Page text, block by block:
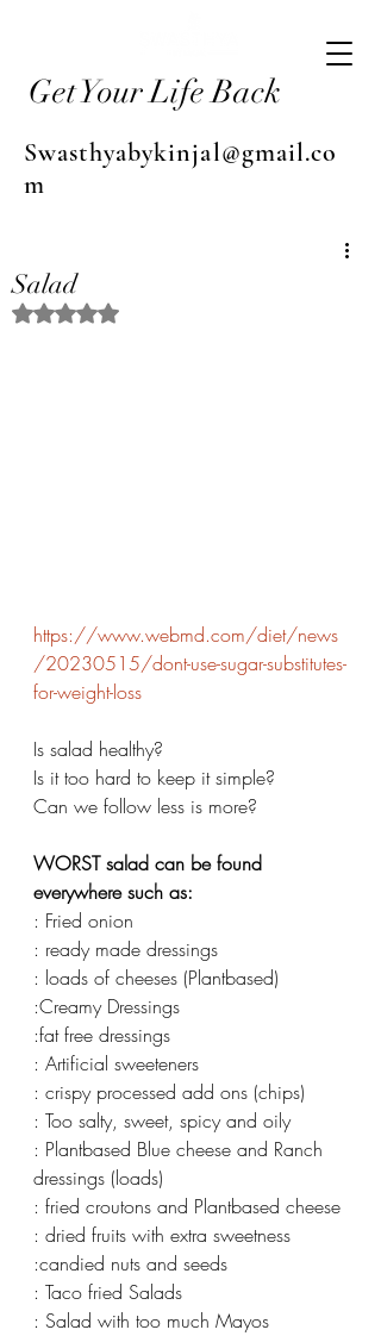
Get Your Life Back
Swasthyabykinjal@gmail.co
m
Salad
Rated NaN out of 5 stars.
https://www.webmd.com/diet/news
/20230515/dont-use-sugar-substitutes-
for-weight-loss
Is salad healthy?
Is it too hard to keep it simple?
Can we follow less is more?
WORST salad can be found
everywhere such as:
: Fried onion
: ready made dressings
: loads of cheeses (Plantbased)
:Creamy Dressings
:fat free dressings
: Artificial sweeteners
: crispy processed add ons (chips)
: Too salty, sweet, spicy and oily
: Plantbased Blue cheese and Ranch
dressings (loads)
: fried croutons and Plantbased cheese
: dried fruits with extra sweetness
:candied nuts and seeds
: Taco fried Salads
: Salad with too much Mayos